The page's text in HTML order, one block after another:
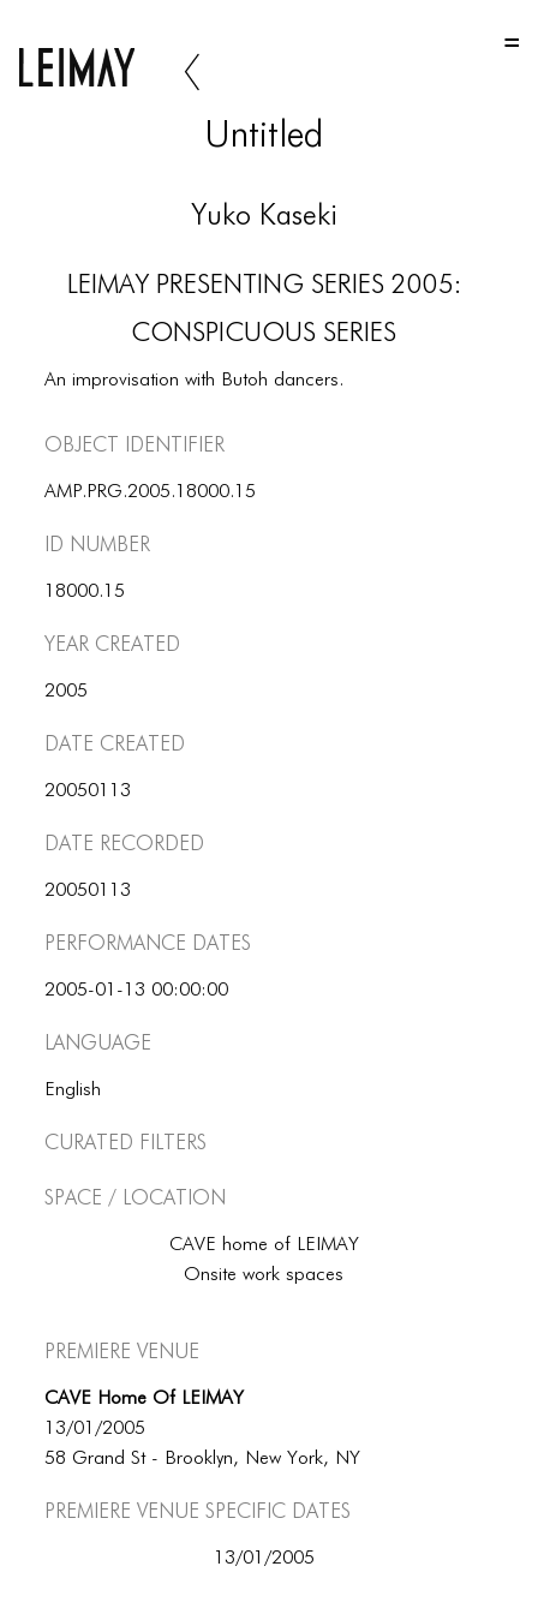
HOME
ABOUT US
PORTFOLIO
TWO COLUMNS GRID
THREE COLUMNS GRID
FOUR COLUMNS GRID
PORTFOLIO
TWO COLUMNS GRID
THREE COLUMNS GRID
FOUR COLUMNS GRID
PORTFOLIO
TWO COLUMNS GRID
THREE COLUMNS GRID
FOUR COLUMNS GRID
BLOG
BLOG MASONRY
BLOG SIDEBAR
BLOG
BLOG MASONRY
BLOG MASONRY
CONTACT
ICONS
Untitled
Yuko Kaseki
LEIMAY PRESENTING SERIES 2005:
CONSPICUOUS SERIES
An improvisation with Butoh dancers.
Object Identifier
AMP.PRG.2005.18000.15
ID number
18000.15
Year Created
2005
Date Created
20050113
Date Recorded
20050113
Performance dates
2005-01-13 00:00:00
Language
English
Curated Filters
Space / Location
CAVE home of LEIMAY
Onsite work spaces
Premiere Venue
CAVE Home Of LEIMAY
13/01/2005
58 Grand St - Brooklyn, New York, NY
Premiere Venue specific dates
13/01/2005